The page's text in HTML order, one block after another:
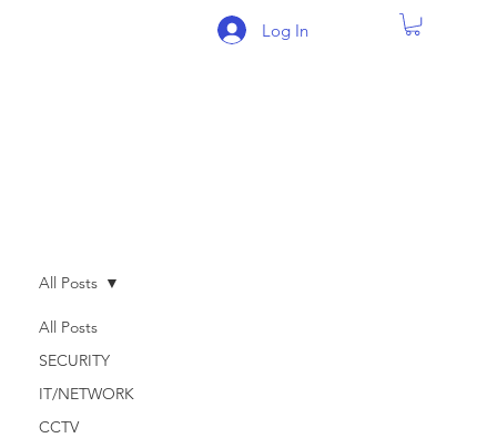
Log In
All Posts
SECURITY
IT/NETWORK
CCTV
All Posts